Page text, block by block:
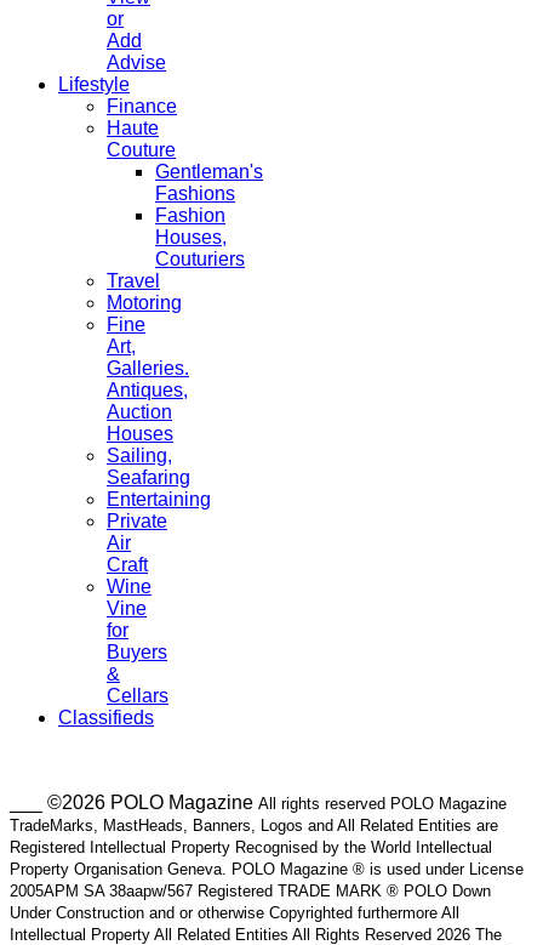
or
Add
Advise
Lifestyle
Finance
Haute
Couture
Gentleman's
Fashions
Fashion
Houses,
Couturiers
Travel
Motoring
Fine
Art,
Galleries.
Antiques,
Auction
Houses
Sailing,
Seafaring
Entertaining
Private
Air
Craft
Wine
Vine
for
Buyers
&
Cellars
Classifieds
___ ©2026 POLO Magazine All rights reserved POLO Magazine
TradeMarks, MastHeads, Banners, Logos and All Related Entities are
Registered Intellectual Property Recognised by the World Intellectual
Property Organisation Geneva. POLO Magazine ® is used under License
2005APM SA 38aapw/567 Registered TRADE MARK ® POLO Down
Under Construction and or otherwise Copyrighted furthermore All
Intellectual Property All Related Entities All Rights Reserved 2026 The